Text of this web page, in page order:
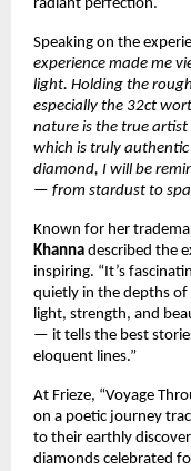
radiant perfection.
Speaking on the
experience made me
light. Holding the
especially the 32ct
nature is the true
which is truly
diamond, I will be
— from stardust to
Known for her
Khanna described the
inspiring. “It’s
quietly in the depths of
light, strength, and
— it tells the best
eloquent lines.”
At Frieze, “Voyage
on a poetic journey
to their earthly
diamonds celebrated